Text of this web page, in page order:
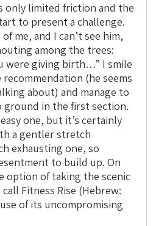
only limited friction and the
to present a challenge.
me, and I can’t see him,
among the trees:
were giving birth…” I smile
(he seems
about) and manage to
in the first section.
one, but it’s certainly
a gentler stretch
exhausting one, so
to build up. On
option of taking the scenic
Fitness Rise (Hebrew:
of its uncompromising